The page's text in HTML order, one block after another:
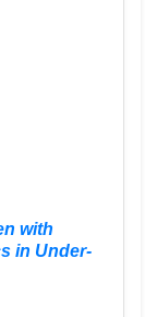
with
in Under-